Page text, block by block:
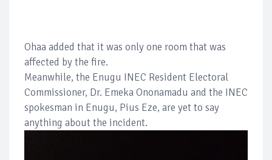
Ohaa added that it was only one room that was
affected by the fire.
Meanwhile, the Enugu INEC Resident Electoral
Commissioner, Dr. Emeka Ononamadu and the INEC
spokesman in Enugu, Pius Eze, are yet to say
anything about the incident.